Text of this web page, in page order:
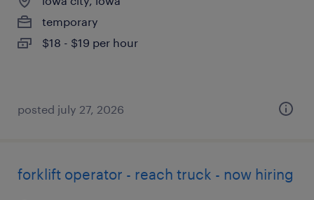
temporary
$18 - $19 per hour
posted july 27, 2026
forklift operator - reach truck - now hiring